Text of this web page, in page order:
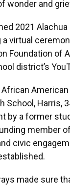
wonder and
2021
a virtual
Foundation of
district’s
African
School, Harris,
by a former
member
civic
made sure